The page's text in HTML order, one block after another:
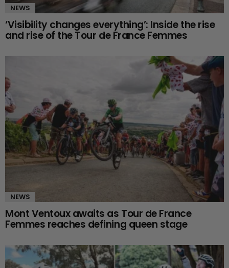
NEWS
‘Visibility changes everything’: Inside the rise
and rise of the Tour de France Femmes
NEWS
Mont Ventoux awaits as Tour de France
Femmes reaches defining queen stage